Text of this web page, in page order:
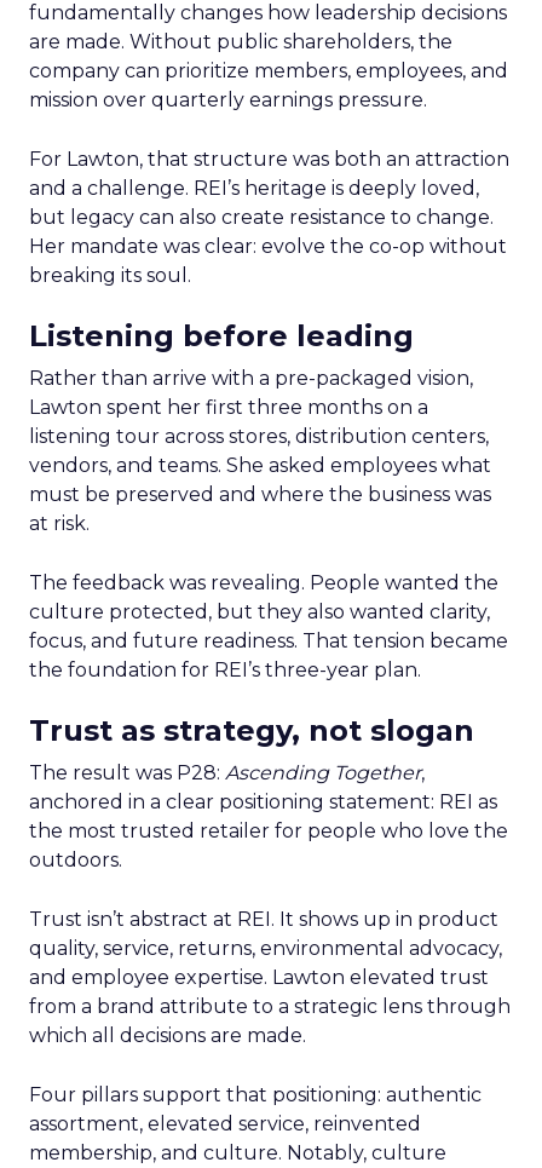
fundamentally changes how leadership decisions
are made. Without public shareholders, the
company can prioritize members, employees, and
mission over quarterly earnings pressure.
For Lawton, that structure was both an attraction
and a challenge. REI’s heritage is deeply loved,
but legacy can also create resistance to change.
Her mandate was clear: evolve the co-op without
breaking its soul.
Listening before leading
Rather than arrive with a pre-packaged vision,
Lawton spent her first three months on a
listening tour across stores, distribution centers,
vendors, and teams. She asked employees what
must be preserved and where the business was
at risk.
The feedback was revealing. People wanted the
culture protected, but they also wanted clarity,
focus, and future readiness. That tension became
the foundation for REI’s three-year plan.
Trust as strategy, not slogan
The result was P28: Ascending Together,
anchored in a clear positioning statement: REI as
the most trusted retailer for people who love the
outdoors.
Trust isn’t abstract at REI. It shows up in product
quality, service, returns, environmental advocacy,
and employee expertise. Lawton elevated trust
from a brand attribute to a strategic lens through
which all decisions are made.
Four pillars support that positioning: authentic
assortment, elevated service, reinvented
membership, and culture. Notably, culture